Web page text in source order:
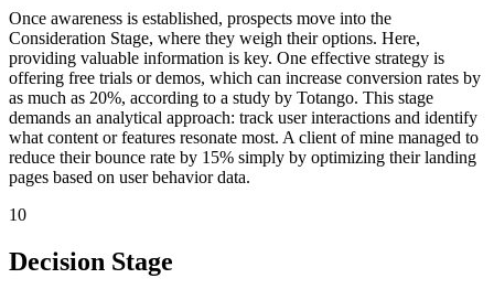
Once awareness is established, prospects move into the
Consideration Stage, where they weigh their options. Here,
providing valuable information is key. One effective strategy is
offering free trials or demos, which can increase conversion rates by
as much as 20%, according to a study by Totango. This stage
demands an analytical approach: track user interactions and identify
what content or features resonate most. A client of mine managed to
reduce their bounce rate by 15% simply by optimizing their landing
pages based on user behavior data.
10
Decision Stage